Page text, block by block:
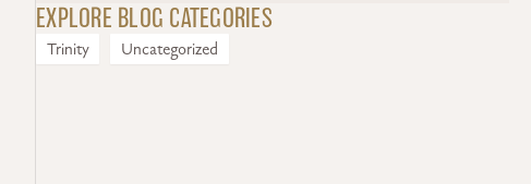
EXPLORE BLOG CATEGORIES
Trinity Uncategorized